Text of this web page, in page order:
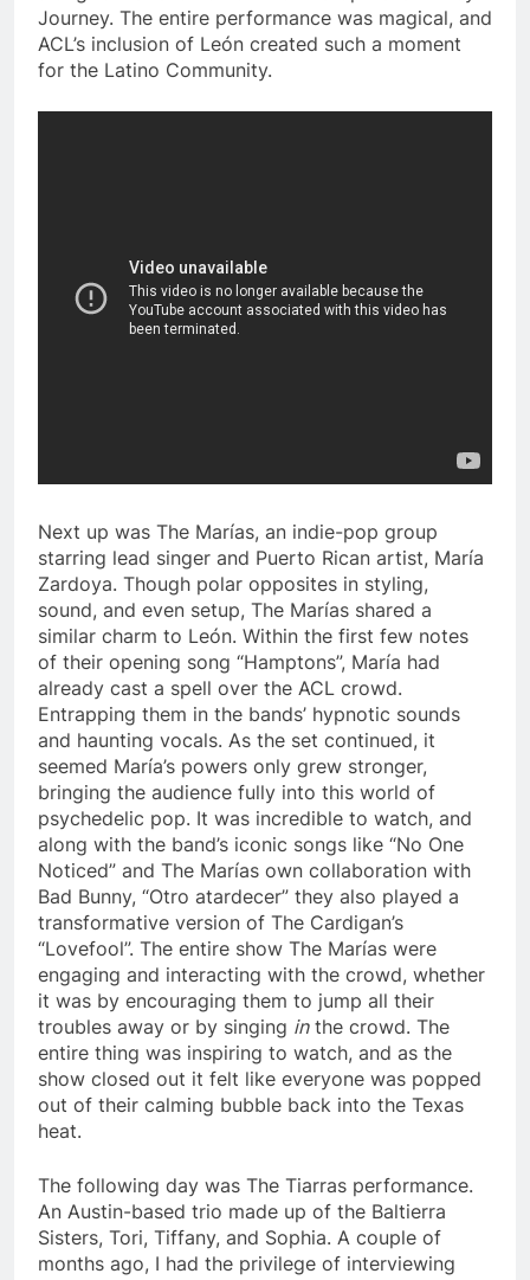
Journey. The entire performance was magical, and
ACL’s inclusion of León created such a moment
for the Latino Community.
Next up was The Marías, an indie-pop group
starring lead singer and Puerto Rican artist, María
Zardoya. Though polar opposites in styling,
sound, and even setup, The Marías shared a
similar charm to León. Within the first few notes
of their opening song “Hamptons”, María had
already cast a spell over the ACL crowd.
Entrapping them in the bands’ hypnotic sounds
and haunting vocals. As the set continued, it
seemed María’s powers only grew stronger,
bringing the audience fully into this world of
psychedelic pop. It was incredible to watch, and
along with the band’s iconic songs like “No One
Noticed” and The Marías own collaboration with
Bad Bunny, “Otro atardecer” they also played a
transformative version of The Cardigan’s
“Lovefool”. The entire show The Marías were
engaging and interacting with the crowd, whether
it was by encouraging them to jump all their
troubles away or by singing inthe crowd. The
entire thing was inspiring to watch, and as the
show closed out it felt like everyone was popped
out of their calming bubble back into the Texas
heat.
The following day was The Tiarras performance.
An Austin-based trio made up of the Baltierra
Sisters, Tori, Tiffany, and Sophia. A couple of
months ago, I had the privilege of interviewing